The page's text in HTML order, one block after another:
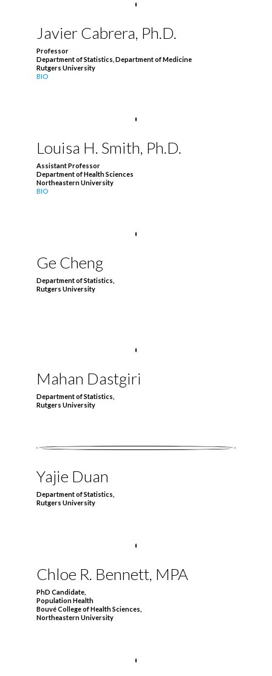
Javier Cabrera, Ph.D.
Professor
Department of Statistics, Department of Medicine
Rutgers University
BIO
Louisa H. Smith, Ph.D.
Assistant Professor
Department of Health Sciences
Northeastern University
BIO
Ge Cheng
Department of Statistics,
Rutgers University
Mahan Dastgiri
Department of Statistics,
Rutgers University
Yajie Duan
Department of Statistics,
Rutgers University
Chloe R. Bennett, MPA
PhD Candidate,
Population Health
Bouvé College of Health Sciences,
Northeastern University